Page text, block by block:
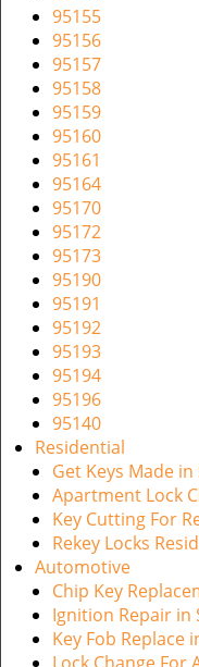
95155
95156
95157
95158
95159
95160
95161
95164
95170
95172
95173
95190
95191
95192
95193
95194
95196
95140
Residential
Get Keys Made in
Apartment Lock
Key Cutting For
Rekey Locks
Automotive
Chip Key
Ignition Repair in
Key Fob Replace